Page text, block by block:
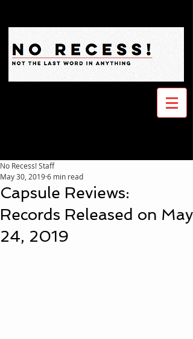
Capsule Reviews:
Records Released on May
24, 2019
No Recess! Staff
May 30, 20196 min read